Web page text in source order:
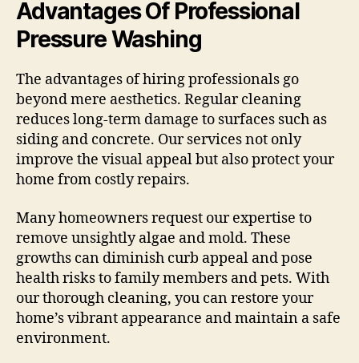
Advantages Of Professional
Pressure Washing
The advantages of hiring professionals go
beyond mere aesthetics. Regular cleaning
reduces long-term damage to surfaces such as
siding and concrete. Our services not only
improve the visual appeal but also protect your
home from costly repairs.
Many homeowners request our expertise to
remove unsightly algae and mold. These
growths can diminish curb appeal and pose
health risks to family members and pets. With
our thorough cleaning, you can restore your
home’s vibrant appearance and maintain a safe
environment.